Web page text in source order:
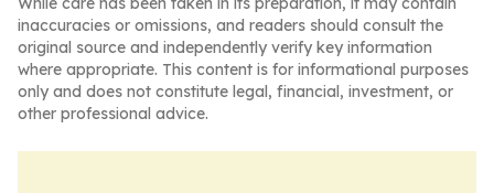
inaccuracies or omissions, and readers should consult the
original source and independently verify key information
where appropriate. This content is for informational purposes
only and does not constitute legal, financial, investment, or
other professional advice.